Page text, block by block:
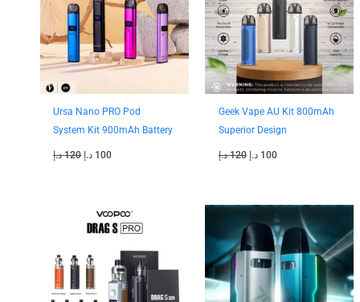
Ursa Nano PRO Pod
System Kit 900mAh Battery
120 د.إ 100 د.إ
Geek Vape AU Kit 800mAh
Superior Design
120 د.إ 100 د.إ
Original
price
was:
Current
price
is:
Original
price
was:
120 د.إ.
Current
price
is: